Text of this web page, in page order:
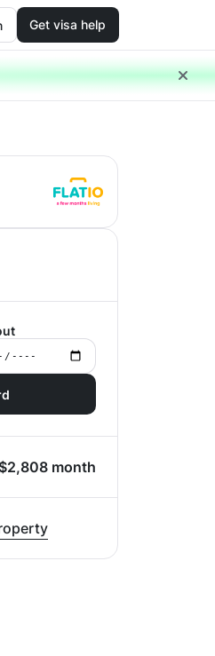
Get visa help
2,808 month